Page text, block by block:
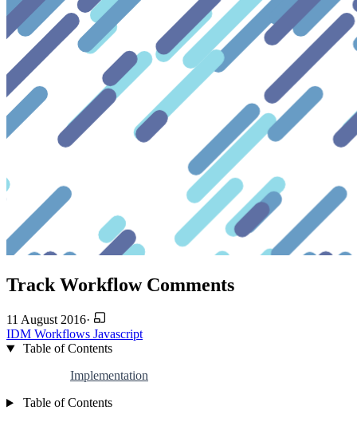
Track Workflow Comments
11 August 2016·
IDM Workflows Javascript
Table of Contents
Implementation
Table of Contents